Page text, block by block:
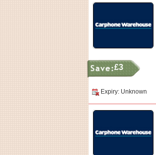
£3
Expiry: Unknown